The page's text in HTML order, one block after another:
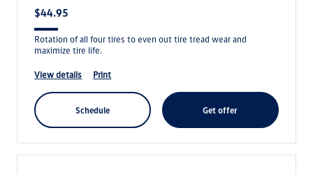
$44.95
Rotation of all four tires to even out tire tread wear and
maximize tire life.
view details print
schedule get offer